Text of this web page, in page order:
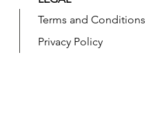
Terms and Conditions
Privacy Policy